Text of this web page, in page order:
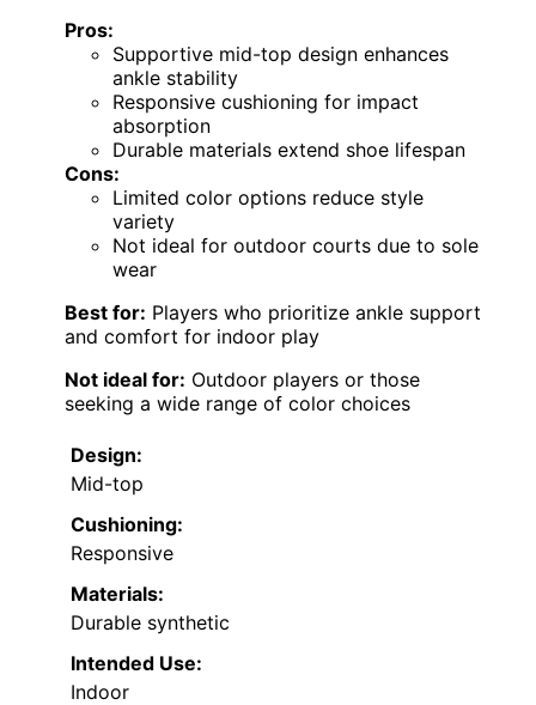
Pros:
Supportive mid-top design enhances
ankle stability
Responsive cushioning for impact
absorption
Durable materials extend shoe lifespan
Cons:
Limited color options reduce style
variety
Not ideal for outdoor courts due to sole
wear
Best for: Players who prioritize ankle support
and comfort for indoor play
Not ideal for: Outdoor players or those
seeking a wide range of color choices
Design:
Mid-top
Cushioning:
Responsive
Materials:
Durable synthetic
Intended Use:
Indoor